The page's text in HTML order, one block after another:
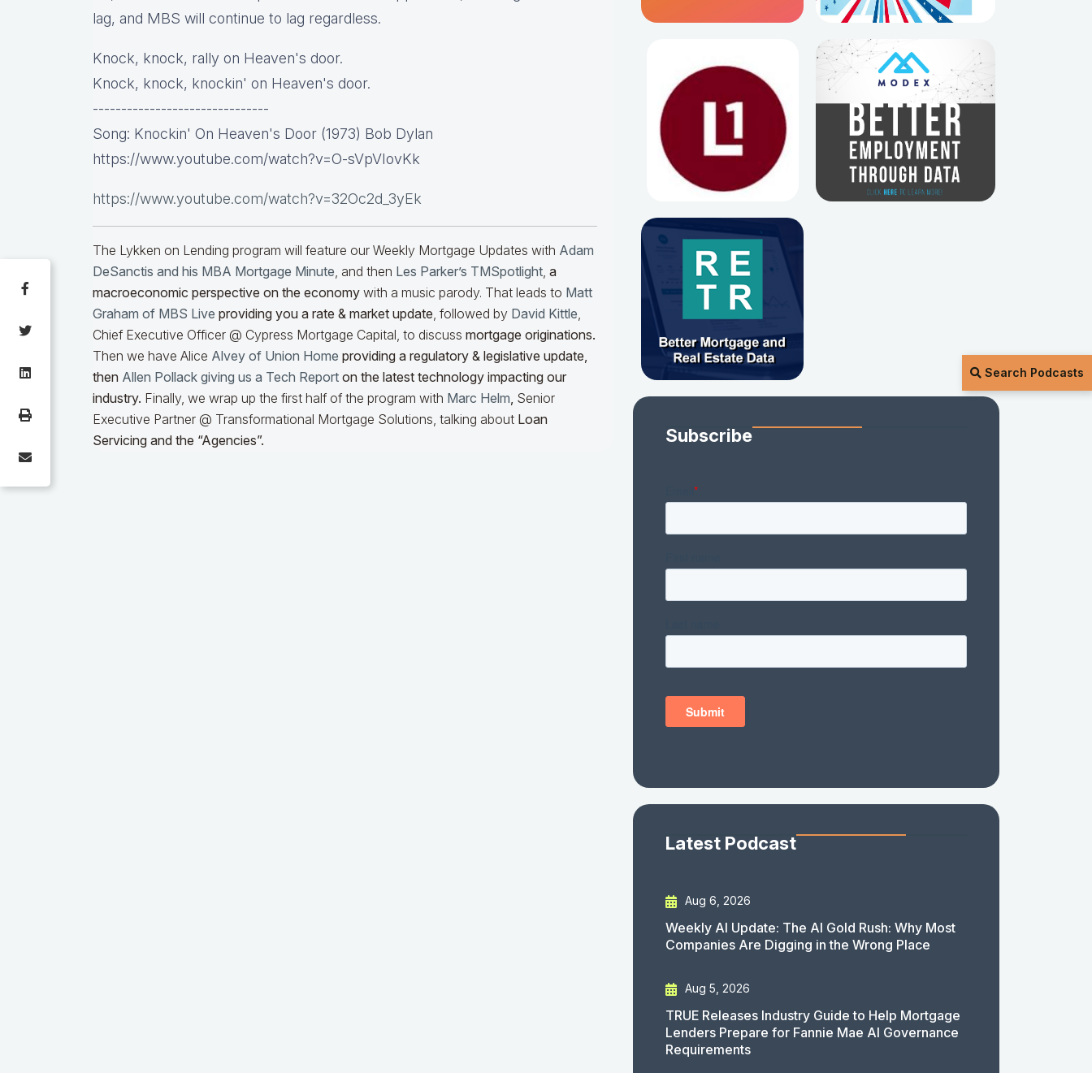
Search Podcasts
lag, and MBS will continue to lag regardless.
Knock, knock, rally on Heaven's door.
Knock, knock, knockin' on Heaven's door.
-------------------------------
Song: Knockin' On Heaven's Door (1973) Bob Dylan
https://www.youtube.com/watch?v=O-sVpVIovKk
https://www.youtube.com/watch?v=32Oc2d_3yEk
The Lykken on Lending program will feature our Weekly Mortgage Updates with Adam
DeSanctis and his MBA Mortgage Minute, and then Les Parker’s TMSpotlight, a
macroeconomic perspective on the economy with a music parody. That leads to Matt
Graham of MBS Live providing you a rate & market update, followed by David Kittle,
Chief Executive Officer @ Cypress Mortgage Capital, to discuss mortgage originations.
Then we have Alice Alvey of Union Home providing a regulatory & legislative update,
then Allen Pollack giving us a Tech Report on the latest technology impacting our
industry. Finally, we wrap up the first half of the program with Marc Helm, Senior
Executive Partner @ Transformational Mortgage Solutions, talking about Loan
Servicing and the “Agencies”.
Subscribe
Latest Podcast
Aug 6, 2026
Weekly AI Update: The AI Gold Rush: Why Most
Companies Are Digging in the Wrong Place
Aug 5, 2026
TRUE Releases Industry Guide to Help Mortgage
Lenders Prepare for Fannie Mae AI Governance
Requirements